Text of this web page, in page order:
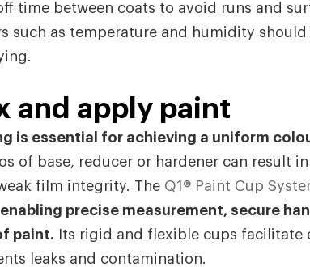
time between coats to avoid runs and
such as temperature and humidity
and apply paint
is essential for achieving a uniform
of base, reducer or hardener can result
film integrity. The Q1® Paint Cup
enabling precise measurement, secure
paint. Its rigid and flexible cups facilitate
leaks and contamination.